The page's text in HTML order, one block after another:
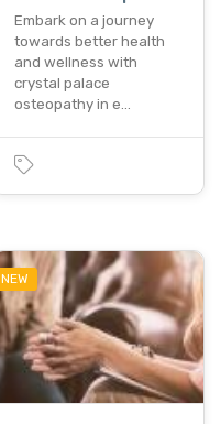
Embark on a journey
towards better health
and wellness with
crystal palace
osteopathy in e…
NEW